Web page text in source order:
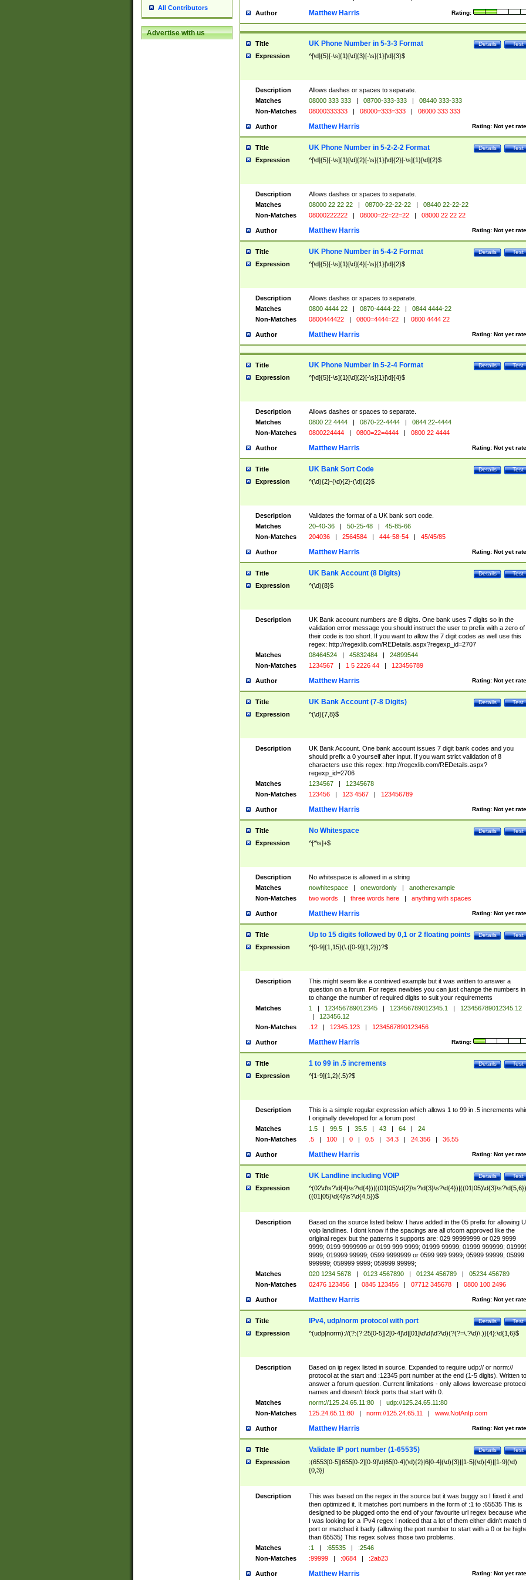
All Contributors
Advertise with us
Author Rating:
Matthew Harris
Title Test
Details
UK Phone Number in 5-3-3 Format
Expression ^[\d]{5}[-\s]{1}[\d]{3}[-\s]{1}[\d]{3}$
Description
Allows dashes or spaces to separate.
Matches
08000 333 333 | 08700-333-333 |
08440 333-333
Non-Matches
08000333333 | 08000=333=333 | 08000 333 333
Author Rating: Not yet
Matthew Harris
Title Test
Details
UK Phone Number in 5-2-2-2 Format
Expression ^[\d]{5}[-\s]{1}[\d]{2}[-\s]{1}[\d]{2}[-\s]{1}[\d]{2}$
Description
Allows dashes or spaces to separate.
Matches
08000 22 22 22 | 08700-22-22-22 |
08440 22-22-22
Non-Matches
08000222222 | 08000=22=22=22 | 08000 22 22 22
Author Rating: Not yet
Matthew Harris
Title Test
Details
UK Phone Number in 5-4-2 Format
Expression ^[\d]{5}[-\s]{1}[\d]{4}[-\s]{1}[\d]{2}$
Description
Allows dashes or spaces to separate.
Matches
0800 4444 22 | 0870-4444-22 |
0844 4444-22
Non-Matches
0800444422 | 0800=4444=22 | 0800 4444 22
Author Rating: Not yet
Matthew Harris
Title Test
Details
UK Phone Number in 5-2-4 Format
Expression ^[\d]{5}[-\s]{1}[\d]{2}[-\s]{1}[\d]{4}$
Description
Allows dashes or spaces to separate.
Matches
0800 22 4444 | 0870-22-4444 |
0844 22-4444
Non-Matches
0800224444 | 0800=22=4444 | 0800 22 4444
Author Rating: Not yet
Matthew Harris
Title Test
Details
UK Bank Sort Code
Expression ^(\d){2}-(\d){2}-(\d){2}$
Description
Validates the format of a UK bank sort code.
Matches
20-40-36 | 50-25-48 |
45-85-66
Non-Matches
204036 | 2564584 | 444-58-54 | 45/45/85
Author Rating: Not yet
Matthew Harris
Title Test
Details
UK Bank Account (8 Digits)
Expression ^(\d){8}$
Description
UK Bank account numbers are 8 digits. One bank uses 7 digits so in the
validation error message you should instruct the user to prefix with a zero of
their code is too short. If you want to allow the 7 digit codes as well use this
regex: http://regexlib.com/REDetails.aspx?regexp_id=2707
Matches
08464524 | 45832484 |
24899544
Non-Matches
1234567 | 1 5 2226 44 | 123456789
Author Rating: Not yet
Matthew Harris
Title Test
Details
UK Bank Account (7-8 Digits)
Expression ^(\d){7,8}$
Description
UK Bank Account. One bank account issues 7 digit bank codes and you
should prefix a 0 yourself after input. If you want strict validation of 8
characters use this regex: http://regexlib.com/REDetails.aspx?
regexp_id=2706
Matches
1234567 |
12345678
Non-Matches
123456 | 123 4567 | 123456789
Author Rating: Not yet
Matthew Harris
Title Test
Details
No Whitespace
Expression ^[^\s]+$
Description
No whitespace is allowed in a string
Matches
nowhitespace | onewordonly |
anotherexample
Non-Matches
two words | three words here | anything with spaces
Author Rating: Not yet
Matthew Harris
Title Test
Details
Up to 15 digits followed by 0,1 or 2 floating points
Expression ^[0-9]{1,15}(\.([0-9]{1,2}))?$
Description
This might seem like a contrived example but it was written to answer a
question on a forum. For regex newbies you can just change the numbers
to change the number of required digits to suit your requirements
Matches
1 | 123456789012345 | 123456789012345.1 |
123456789012345.12
|
123456.12
Non-Matches
.12 | 12345.123 | 1234567890123456
Author Rating:
Matthew Harris
Title Test
Details
1 to 99 in .5 increments
Expression ^[1-9]{1,2}(.5)?$
Description
This is a simple regular expression which allows 1 to 99 in .5 increments
I originally developed for a forum post
Matches
1.5 | 99.5 | 35.5 | 43 | 64 |
24
Non-Matches
.5 | 100 | 0 | 0.5 | 34.3 | 24.356 | 36.55
Author Rating: Not yet
Matthew Harris
Title Test
Details
UK Landline including VOIP
Expression
((01|05)\d{4}\s?\d{4,5})$
Description
Based on the source listed below. I have added in the 05 prefix for allowing
voip landlines. I dont know if the spacings are all ofcom approved like the
original regex but the patterns it supports are: 029 99999999 or 029 9999
9999; 0199 9999999 or 0199 999 9999; 01999 99999; 01999 999999;
9999; 019999 99999; 0599 9999999 or 0599 999 9999; 05999 99999; 05999
999999; 059999 9999; 059999 99999;
Matches
020 1234 5678 | 0123 4567890 | 01234 456789 |
05234 456789
Non-Matches
02476 123456 | 0845 123456 | 07712 345678 | 0800 100 2496
Author Rating: Not yet
Matthew Harris
Title Test
Details
IPv4, udp/norm protocol with port
Expression ^(udp|norm)://(?:(?:25[0-5]|2[0-4]\d|[01]\d\d|\d?\d)(?(?=\.?\d)\.)){4}:\d{1,6}$
Description
Based on ip regex listed in source. Expanded to require udp:// or norm://
protocol at the start and :12345 port number at the end (1-5 digits). Written to
answer a forum question. Current limitations - only allows lowercase protocol
names and doesn't block ports that start with 0.
Matches
norm://125.24.65.11:80 |
udp://125.24.65.11:80
Non-Matches
125.24.65.11:80 | norm://125.24.65.11 | www.NotAnIp.com
Author Rating: Not yet
Matthew Harris
Title Test
Details
Validate IP port number (1-65535)
Expression
:(6553[0-5]|655[0-2][0-9]\d|65[0-4](\d){2}|6[0-4](\d){3}|[1-5](\d){4}|[1-9](\d)
{0,3})
Description
This was based on the regex in the source but it was buggy so I fixed it and
then optimized it. It matches port numbers in the form of :1 to :65535 This is
designed to be plugged onto the end of your favourite url regex because
I was looking for a IPv4 regex I noticed that a lot of them either didn't match
port or matched it badly (allowing the port number to start with a 0 or be
than 65535) This regex solves those two problems.
Matches
:1 | :65535 |
:2546
Non-Matches
:99999 | :0684 | :2ab23
Author Rating: Not yet
Matthew Harris